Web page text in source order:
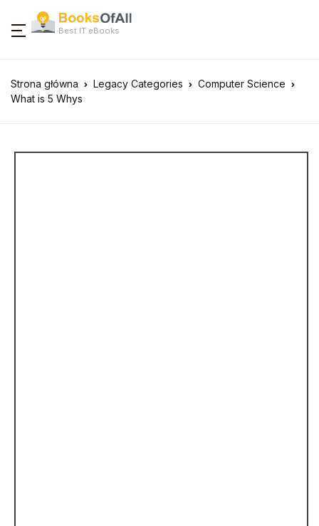
Best IT eBooks
Strona główna Legacy Categories
Computer Science
What is 5 Whys